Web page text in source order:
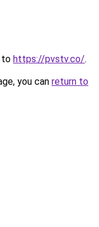
to https://pvstv.co/.
you can return to